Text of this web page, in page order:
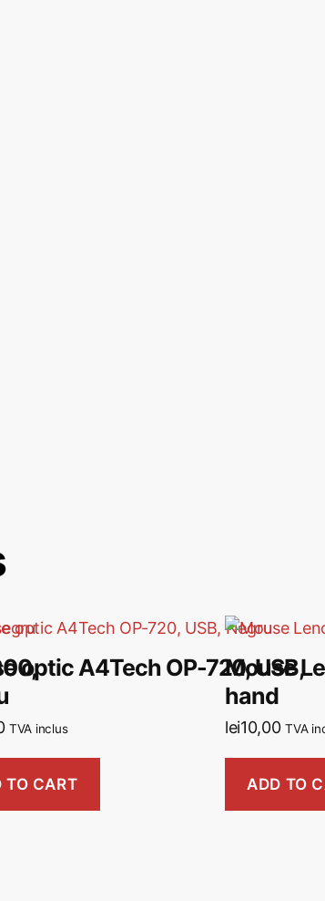
optic A4Tech OP-720, USB,
TVA inclus
TO CART
Mouse
hand
lei10,00 TVA
ADD TO